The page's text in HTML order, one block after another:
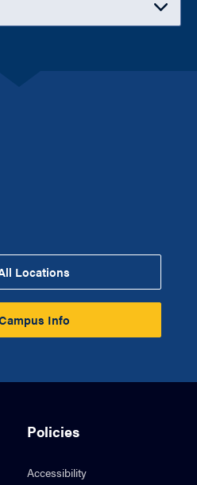
Locations
Info
Policies
Accessibility